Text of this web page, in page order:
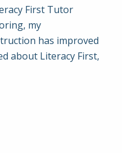
First Tutor
my
has improved
about Literacy First,